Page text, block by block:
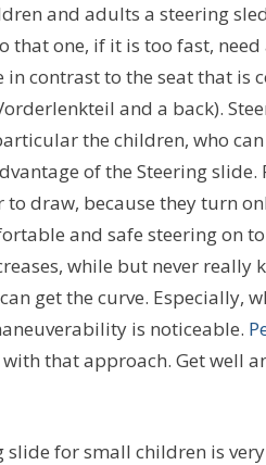
and adults a steering
that one, if it is too fast,
in contrast to the seat that is
and a back).
the children, who
of the Steering slide.
draw, because they turn
and safe steering on
while but never really
get the curve. Especially,
is noticeable.
that approach. Get well
slide for small children is